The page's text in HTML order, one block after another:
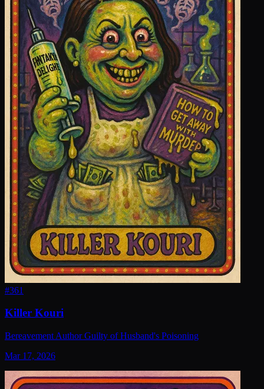
#361
Killer Kouri
Bereavement Author Guilty of Husband's Poisoning
Mar 17, 2026